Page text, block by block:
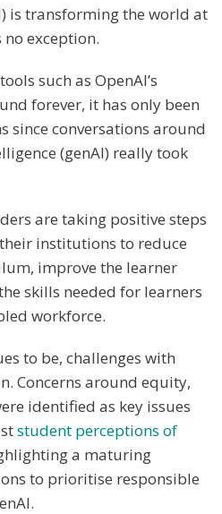
is transforming the world at
exception.
such as OpenAI’s
forever, it has only been
since conversations around
(genAI) really took
are taking positive steps
institutions to reduce
improve the learner
skills needed for learners
workforce.
to be, challenges with
Concerns around equity,
identified as key issues
student perceptions of
a maturing
to prioritise responsible